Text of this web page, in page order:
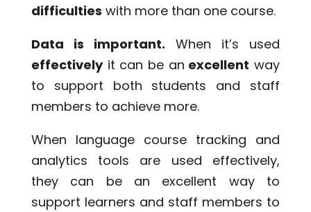
difficulties with more than one course.
Data is important. When it’s used
effectivelyit can be an excellent way
to support both students and staff
members to achieve more.
When language course tracking and
analytics tools are used effectively,
they can be an excellent way to
support learners and staff members to